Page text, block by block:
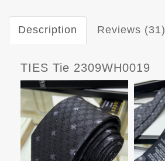
Description Reviews (31)
TIES Tie 2309WH0019